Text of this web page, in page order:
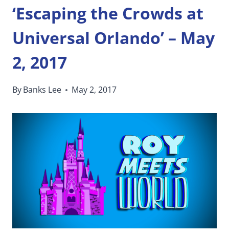
‘Escaping the Crowds at
Universal Orlando’ – May
2, 2017
ByBanks Lee May 2, 2017